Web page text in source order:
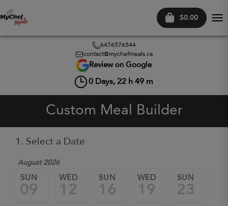
$0.00
6476576544
contact@mychefmeals.ca
Review on Google
0 Days, 22 h 49 m
Custom Meal Builder
1. Select a Date
August 2026
SUN
09
WED
12
SUN
16
WED
19
SUN
23